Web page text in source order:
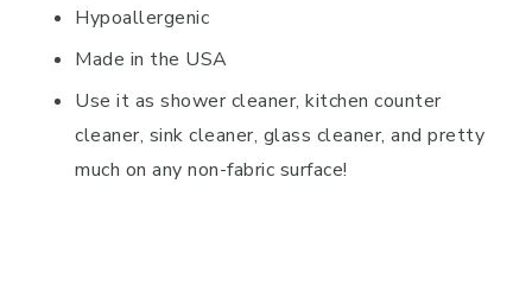
Hypoallergenic
Made in the USA
Use it as shower cleaner, kitchen counter
cleaner, sink cleaner, glass cleaner, and pretty
much on any non-fabric surface!